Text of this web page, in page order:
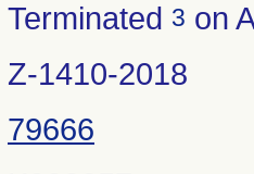
Terminated 3 on
Z-1410-2018
79666